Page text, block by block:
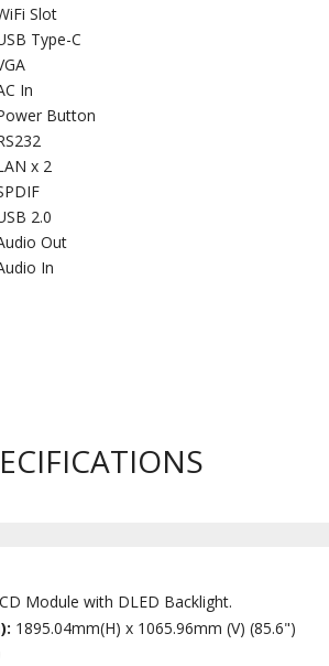
Slot
Type-C
In
Button
x 2
2.0
Out
In
Module with DLED Backlight.
1895.04mm(H) x 1065.96mm (V) (85.6")